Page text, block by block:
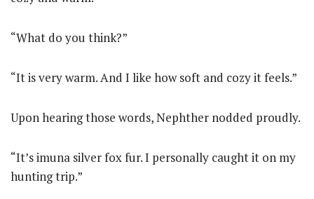
“What do you think?”
“It is very warm. And I like how soft and cozy it feels.”
Upon hearing those words, Nephther nodded proudly.
“It’s imuna silver fox fur. I personally caught it on my
hunting trip.”